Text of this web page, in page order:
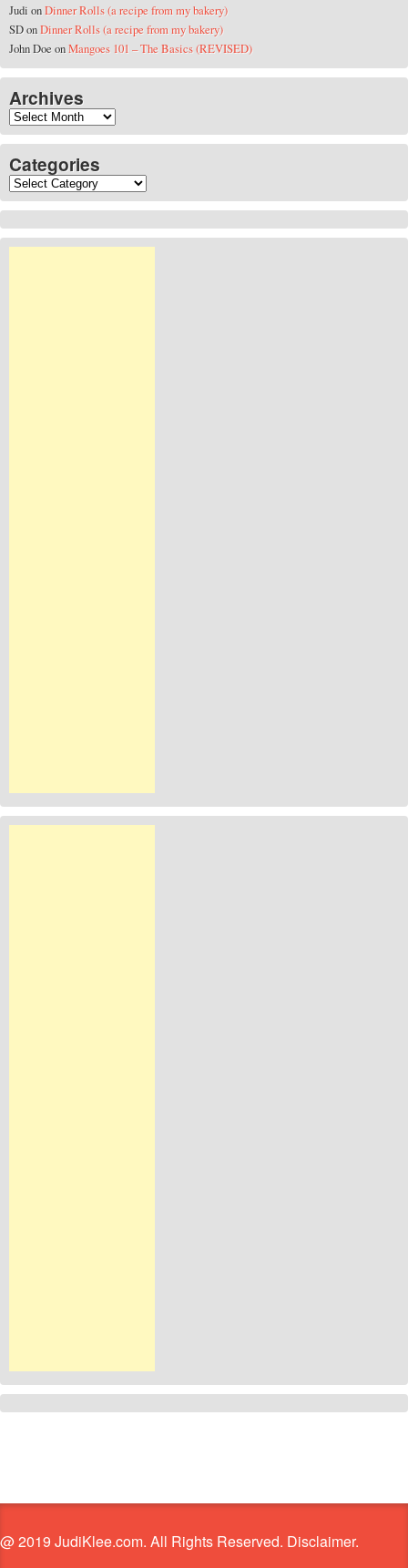
Judi onDinner Rolls (a recipe from my bakery)
SDonDinner Rolls (a recipe from my bakery)
John DoeonMangoes 101 – The Basics (REVISED)
Archives
Archives
Categories
Categories
@ 2019 JudiKlee.com. All Rights Reserved. Disclaimer.